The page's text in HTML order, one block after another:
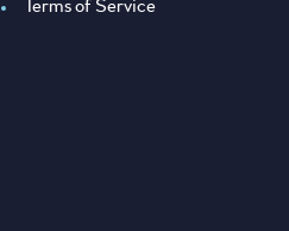
Terms of Service